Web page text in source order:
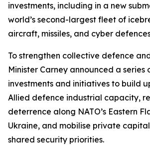
investments, including in a new
world’s second-largest fleet of
aircraft, missiles, and cyber
To strengthen collective defence
Minister Carney announced a series
investments and initiatives to build
Allied defence industrial capacity,
deterrence along NATO’s Eastern
Ukraine, and mobilise private
shared security priorities.